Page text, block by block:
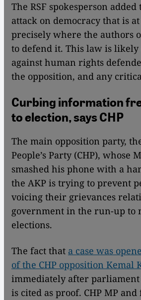
The RSF spokesperson
attack on democracy that is
precisely where the authors
to defend it. This law is likely
against human rights
the opposition, and any
Curbing information
to election, says CHP
The main opposition party,
People’s Party (CHP), whose
smashed his phone with a
the AKP is trying to prevent
voicing their grievances
government in the run-up to
elections.
The fact that a case was
of the CHP opposition Kemal
immediately after parliament
is cited as proof. CHP MP